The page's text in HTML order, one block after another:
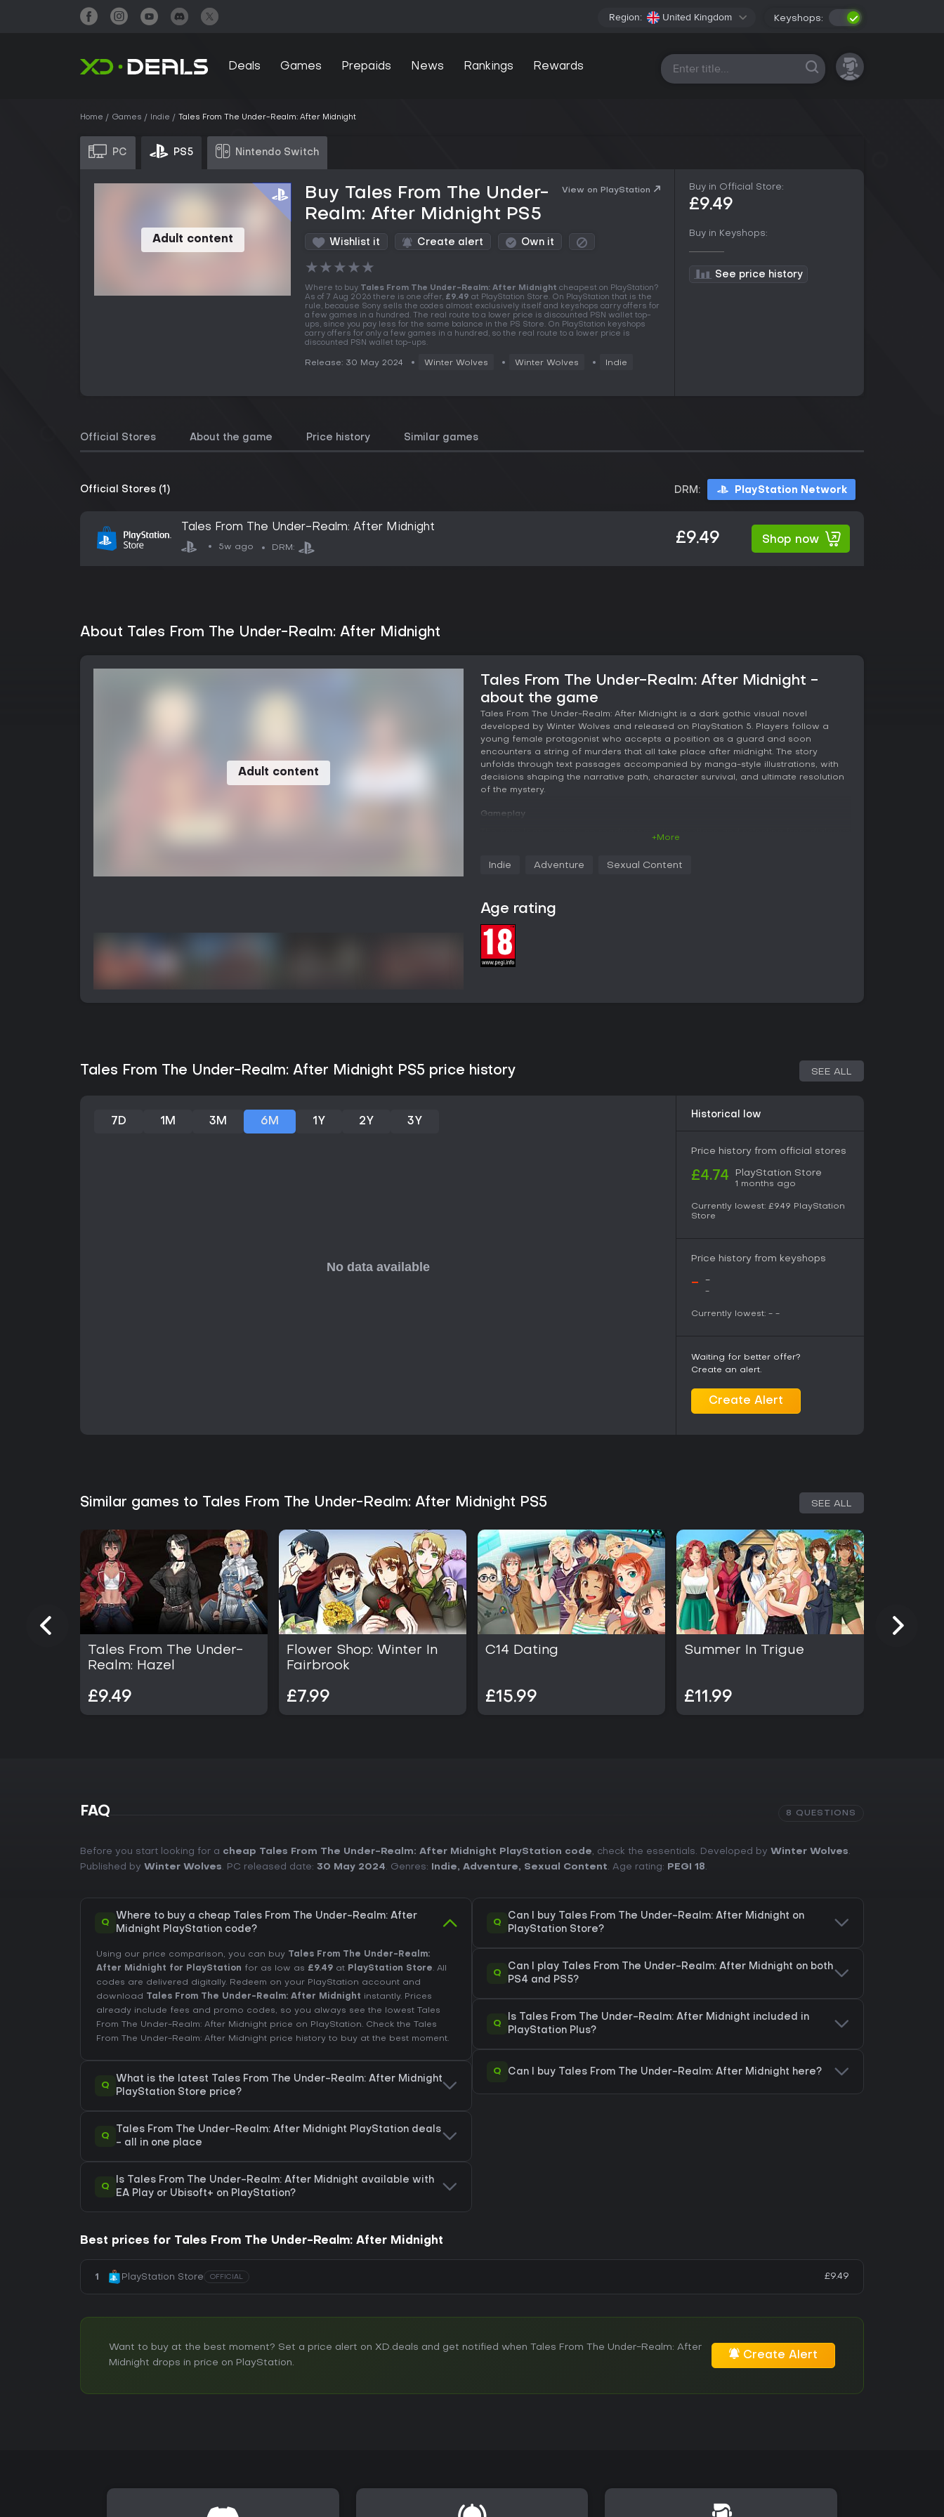
Region: United Kingdom Keyshops:
Deals Games Prepaids News Rankings Rewards All platforms
Home Games Indie Tales From The Under-Realm: After Midnight
PC PS5 Nintendo Switch
Adult content
Buy Tales From The Under-
Realm: After Midnight PS5
View on PlayStation
Wishlist it Create alert Own it
★★★★★
Where to buy Tales From The Under-Realm: After Midnight cheapest on PlayStation?
As of 7 Aug 2026 there is one offer, £9.49 at PlayStation Store. On PlayStation that is the
rule, because Sony sells the codes almost exclusively itself and keyshops carry offers for
a few games in a hundred. The real route to a lower price is discounted PSN wallet top-
ups, since you pay less for the same balance in the PS Store. On PlayStation keyshops
carry offers for only a few games in a hundred, so the real route to a lower price is
discounted PSN wallet top-ups.
Release: 30 May 2024 Winter Wolves Winter Wolves Indie
Buy in Official Store:
£9.49
Buy in Keyshops:
See price history
Official Stores About the game Price history Similar games
Official Stores (1) DRM: PlayStation Network
Tales From The Under-Realm: After Midnight
5w ago DRM:
£9.49 Shop now
About Tales From The Under-Realm: After Midnight
Adult content Adult content
Tales From The Under-Realm: After Midnight -
about the game
Tales From The Under-Realm: After Midnight is a dark gothic visual novel
developed by Winter Wolves and released on PlayStation 5. Players follow a
young female protagonist who accepts a position as a guard and soon
encounters a string of murders that all take place after midnight. The story
unfolds through text passages accompanied by manga-style illustrations, with
decisions shaping the narrative path, character survival, and ultimate resolution
of the mystery.
Gameplay
remain alive through the investigation. The protagonist can customize her skin
female characters, incorporating adult themes consistent with the game's listed
uncover every layer of the murders and reach all possible conclusions.
Game Modes
Set in a fantasy world with gothic undertones, the plot revolves around the
dynamics, with the after-midnight timing of the crimes serving as a recurring
This title suits players who enjoy choice-driven visual novels focused on mystery,
careful decision-making and repeated runs to achieve different endings.
and character interactions, though the experience remains text-heavy with
+More
Indie Adventure Sexual Content
Age rating
Tales From The Under-Realm: After Midnight PS5 price history SEE ALL
7D 1M 3M 6M 1Y 2Y 3Y
Historical low
Price history from official stores
£4.74 PlayStation Store
1 months ago
Currently lowest: £9.49 PlayStation
Store
Price history from keyshops
- -
-
Currently lowest: - -
Waiting for better offer?
Create an alert.
Create Alert
Similar games to Tales From The Under-Realm: After Midnight PS5 SEE ALL
Tales From The Under-
Realm: Hazel
£9.49
Flower Shop: Winter In
Fairbrook
£7.99
C14 Dating
£15.99
Summer In Trigue
£11.99
FAQ 8 QUESTIONS
Before you start looking for a cheap Tales From The Under-Realm: After Midnight PlayStation code, check the essentials. Developed by Winter Wolves.
Published by Winter Wolves. PC released date: 30 May 2024. Genres: Indie, Adventure, Sexual Content. Age rating: PEGI 18.
Q
Where to buy a cheap Tales From The Under-Realm: After
Midnight PlayStation code?
Using our price comparison, you can buy Tales From The Under-Realm:
After Midnight for PlayStation for as low as £9.49 at PlayStation Store. All
codes are delivered digitally. Redeem on your PlayStation account and
download Tales From The Under-Realm: After Midnight instantly. Prices
already include fees and promo codes, so you always see the lowest Tales
From The Under-Realm: After Midnight price on PlayStation. Check the Tales
From The Under-Realm: After Midnight price history to buy at the best moment.
Q
What is the latest Tales From The Under-Realm: After Midnight
PlayStation Store price?
Q
Tales From The Under-Realm: After Midnight PlayStation deals
- all in one place
Q
Is Tales From The Under-Realm: After Midnight available with
EA Play or Ubisoft+ on PlayStation?
Q
Can I buy Tales From The Under-Realm: After Midnight on
PlayStation Store?
Q
Can I play Tales From The Under-Realm: After Midnight on both
PS4 and PS5?
Q
Is Tales From The Under-Realm: After Midnight included in
PlayStation Plus?
Q Can I buy Tales From The Under-Realm: After Midnight here?
Best prices for Tales From The Under-Realm: After Midnight
1 PlayStation Store OFFICIAL £9.49
Want to buy at the best moment? Set a price alert on XD.deals and get notified when Tales From The Under-Realm: After
Midnight drops in price on PlayStation.
Create Alert